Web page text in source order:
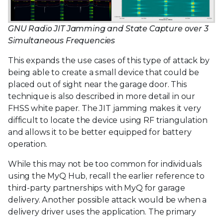
GNU Radio JIT Jamming and State Capture over 3
Simultaneous Frequencies
This expands the use cases of this type of attack by
being able to create a small device that could be
placed out of sight near the garage door. This
technique is also described in more detail in our
FHSS white paper. The JIT jamming makes it very
difficult to locate the device using RF triangulation
and allows it to be better equipped for battery
operation.
While this may not be too common for individuals
using the MyQ Hub, recall the earlier reference to
third-party partnerships with MyQ for garage
delivery. Another possible attack would be when a
delivery driver uses the application. The primary